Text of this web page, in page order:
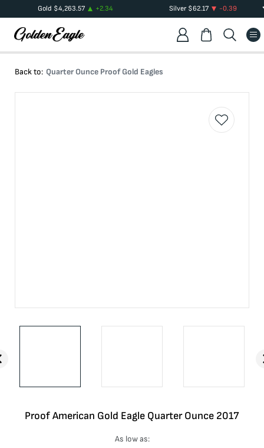
Gold $4,263.57 +2.34 Silver$62.17 -0.39
Back to: Quarter Ounce Proof Gold Eagles
Proof American Gold Eagle Quarter Ounce 2017
As low as: